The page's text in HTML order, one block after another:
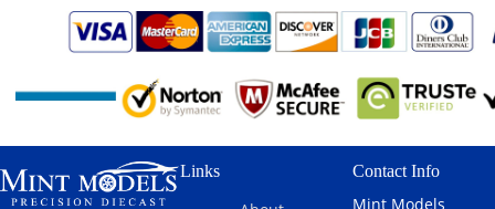
Links Contact Info
Mint Models